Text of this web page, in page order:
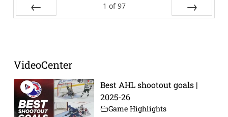
1 of 97
VideoCenter
Best AHL shootout goals |
2025-26
Game Highlights